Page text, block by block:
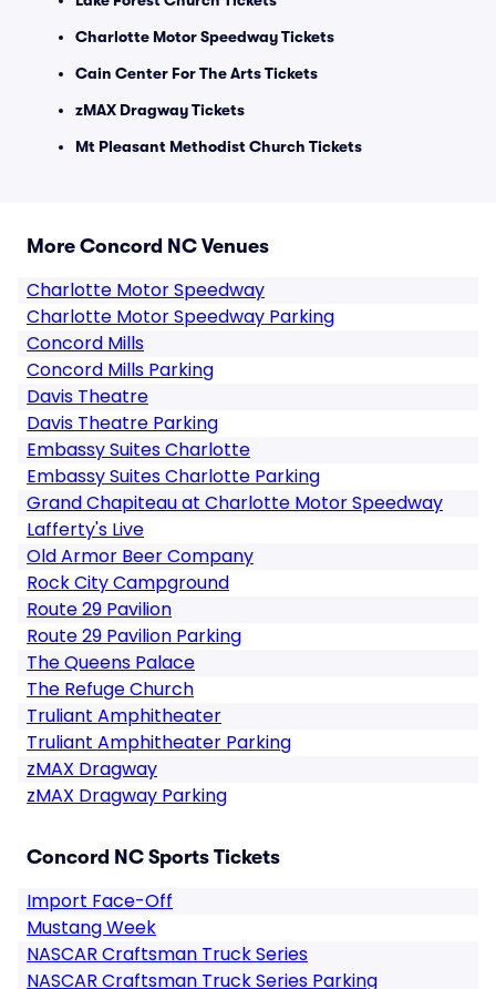
Charlotte Motor Speedway Tickets
Cain Center For The Arts Tickets
zMAX Dragway Tickets
Mt Pleasant Methodist Church Tickets
More Concord NC Venues
Charlotte Motor Speedway
Charlotte Motor Speedway Parking
Concord Mills
Concord Mills Parking
Davis Theatre
Davis Theatre Parking
Embassy Suites Charlotte
Embassy Suites Charlotte Parking
Grand Chapiteau at Charlotte Motor Speedway
Lafferty's Live
Old Armor Beer Company
Rock City Campground
Route 29 Pavilion
Route 29 Pavilion Parking
The Queens Palace
The Refuge Church
Truliant Amphitheater
Truliant Amphitheater Parking
zMAX Dragway
zMAX Dragway Parking
Concord NC Sports Tickets
Import Face-Off
Mustang Week
NASCAR Craftsman Truck Series
NASCAR Craftsman Truck Series Parking